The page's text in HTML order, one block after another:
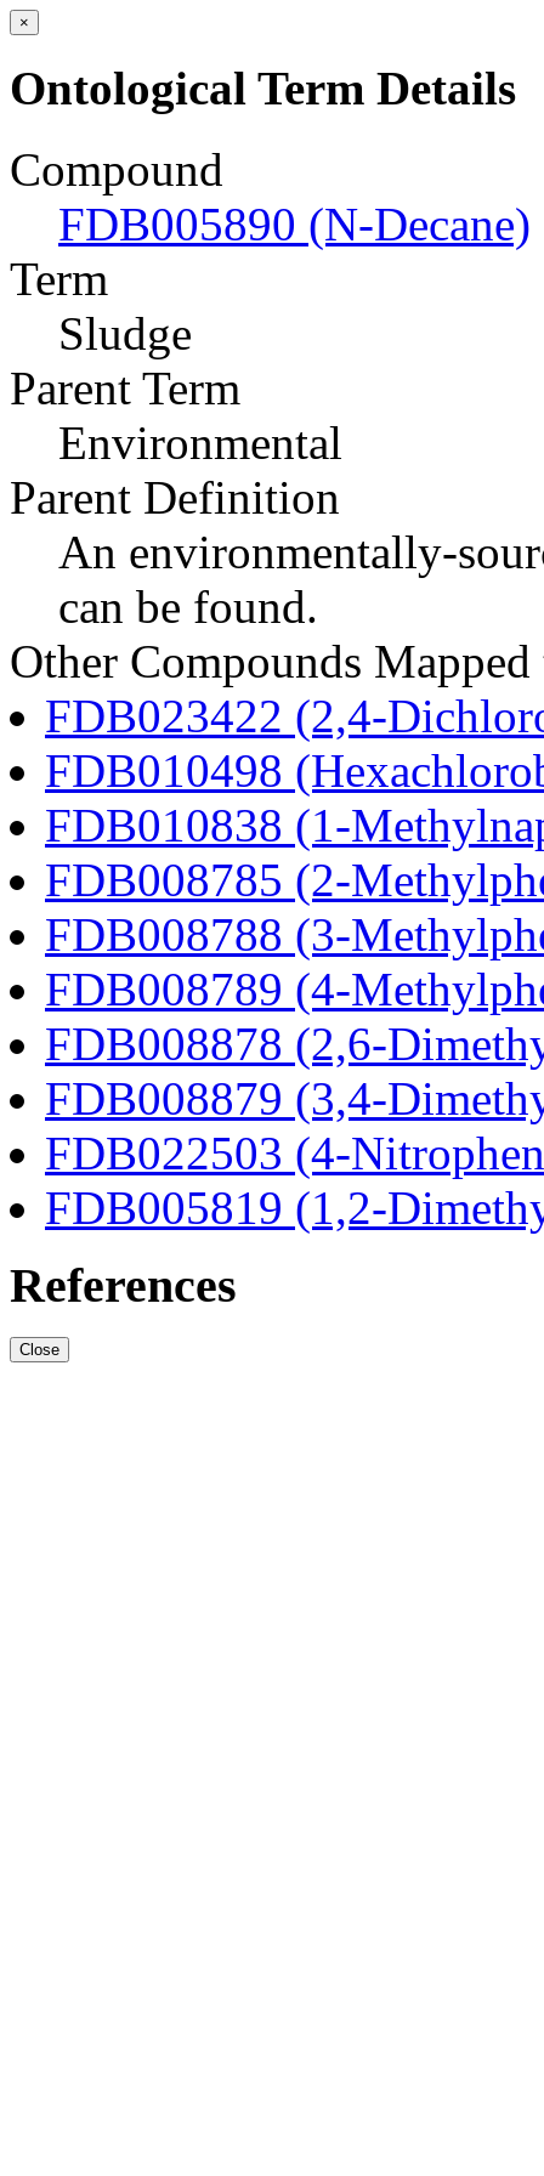
×
Ontological Term Details
Compound
FDB005890 (N-Decane)
Term
Sludge
Parent Term
Environmental
Parent Definition
An environmentally-
can be found.
Other Compounds
FDB023422 (2,4-
FDB010498
FDB010838 (1-
FDB008785 (2-
FDB008788 (3-
FDB008789 (4-
FDB008878 (2,6-
FDB008879 (3,4-
FDB022503 (4-
FDB005819 (1,2-
References
Close